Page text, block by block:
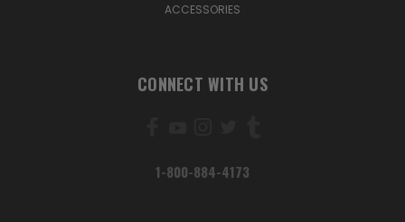
ACCESSORIES
CONNECT WITH US
1-800-884-4173